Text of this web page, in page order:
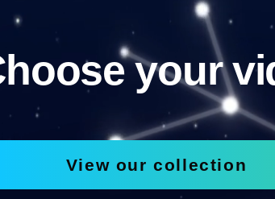
your
View our collection